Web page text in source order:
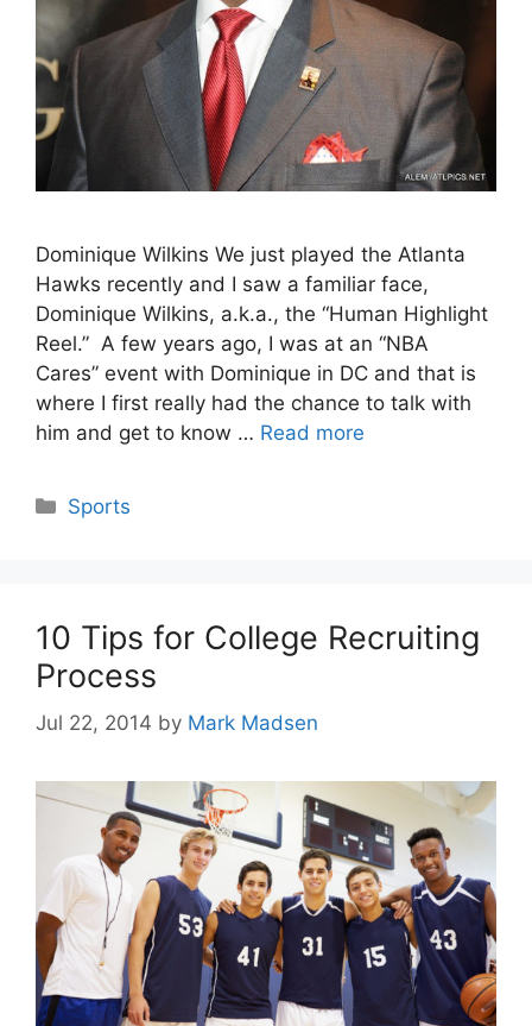
Dominique Wilkins We just played the Atlanta
Hawks recently and I saw a familiar face,
Dominique Wilkins, a.k.a., the “Human Highlight
Reel.” A few years ago, I was at an “NBA
Cares” event with Dominique in DC and that is
where I first really had the chance to talk with
him and get to know … Read more
Categories
Sports
10 Tips for College Recruiting
Process
Jul 22, 2014 by Mark Madsen